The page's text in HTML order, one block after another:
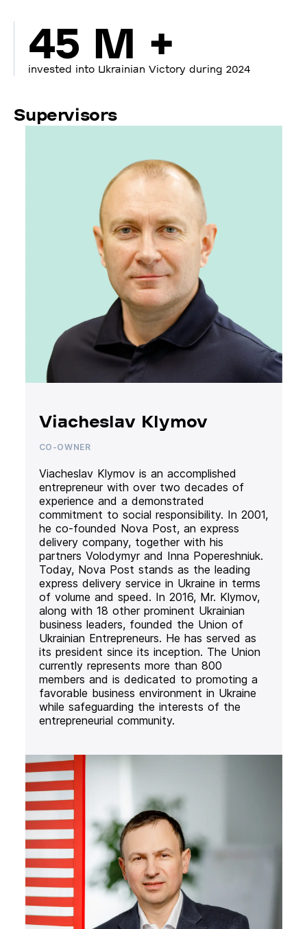
45 M +
invested into Ukrainian Victory during 2024
Supervisors
Viacheslav Klymov
CO-OWNER
Viacheslav Klymov is an accomplished
entrepreneur with over two decades of
experience and a demonstrated
commitment to social responsibility. In 2001,
he co-founded Nova Post, an express
delivery company, together with his
partners Volodymyr and Inna Popereshniuk.
Today, Nova Post stands as the leading
express delivery service in Ukraine in terms
of volume and speed. In 2016, Mr. Klymov,
along with 18 other prominent Ukrainian
business leaders, founded the Union of
Ukrainian Entrepreneurs. He has served as
its president since its inception. The Union
currently represents more than 800
members and is dedicated to promoting a
favorable business environment in Ukraine
while safeguarding the interests of the
entrepreneurial community.